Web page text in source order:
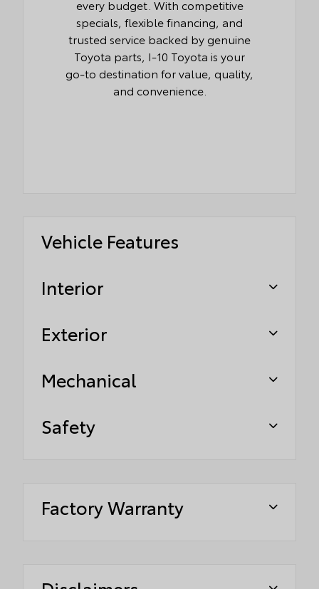
every budget. With competitive
specials, flexible financing, and
trusted service backed by genuine
Toyota parts, I-10 Toyota is your
go-to destination for value, quality,
and convenience.
Vehicle Features
Interior
Exterior
Mechanical
Safety
Factory Warranty